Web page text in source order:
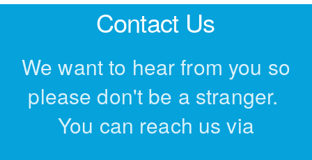
Contact Us
We want to hear from you so
please don't be a stranger.
You can reach us via